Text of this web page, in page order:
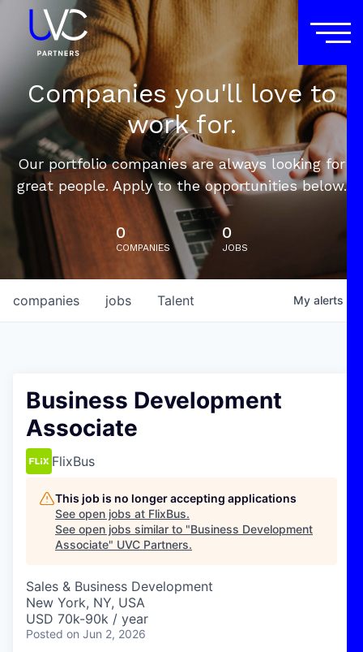
Companies you'll love to
work for.
Our portfolio companies are always looking for
great people. Apply to the opportunities below.
0
COMPANIES
0
JOBS
jobs
companies Talent My alerts
Business Development
Associate
FlixBus
This job is no longer accepting applications
See open jobs at FlixBus.
See open jobs similar to "Business Development
Associate" UVC Partners.
Sales & Business Development
New York, NY, USA
USD 70k-90k / year
Posted on Jun 2, 2026